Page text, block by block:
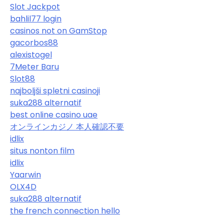
Slot Jackpot
bahlil77 login
casinos not on GamStop
gacorbos88
alexistogel
7Meter Baru
Slot88
najboljši spletni casinoji
suka288 alternatif
best online casino uae
オンラインカジノ 本人確認不要
idlix
situs nonton film
idlix
Yaarwin
OLX4D
suka288 alternatif
the french connection hello